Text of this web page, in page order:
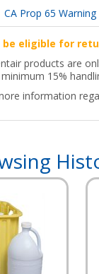
CA Prop 65 Warning
be eligible for
products are
15%
information